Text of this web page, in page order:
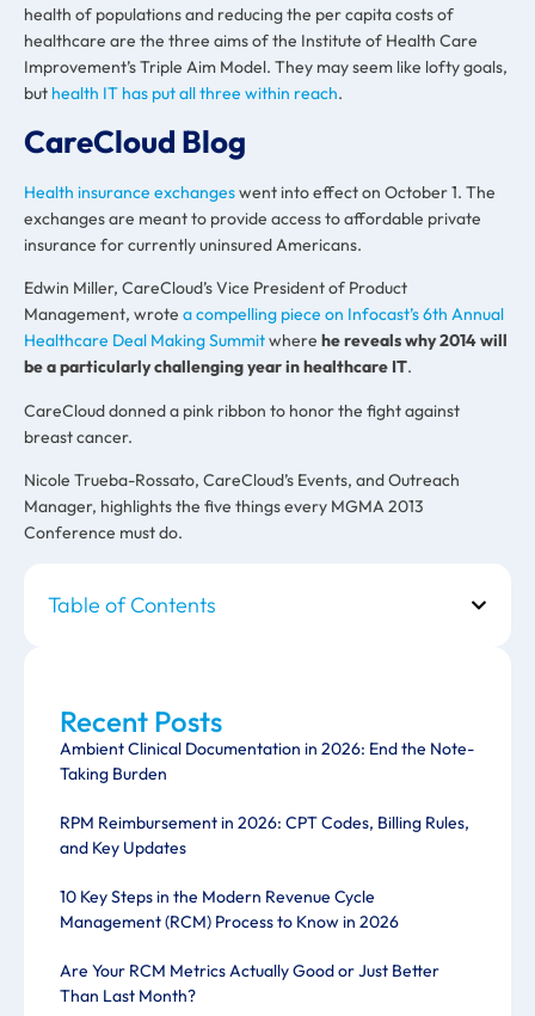
Table of Contents
Recent Posts
Ambient Clinical Documentation in 2026: End the Note-
Taking Burden
RPM Reimbursement in 2026: CPT Codes, Billing Rules,
and Key Updates
10 Key Steps in the Modern Revenue Cycle
Management (RCM) Process to Know in 2026
Are Your RCM Metrics Actually Good or Just Better
Than Last Month?
health of populations and reducing the per capita costs of
healthcare are the three aims of the Institute of Health Care
Improvement’s Triple Aim Model. They may seem like lofty goals,
but health IT has put all three within reach.
CareCloud Blog
Health insurance exchangeswent into effect on October 1. The
exchanges are meant to provide access to affordable private
insurance for currently uninsured Americans.
Edwin Miller, CareCloud’s Vice President of Product
Management, wrote a compelling piece on Infocast’s 6th Annual
Healthcare Deal Making Summitwhere he reveals why 2014 will
be a particularly challenging year in healthcare IT.
CareCloud donned a pink ribbon to honor the fight against
breast cancer.
Nicole Trueba-Rossato, CareCloud’s Events, and Outreach
Manager, highlights the five things every MGMA 2013
Conference must do.